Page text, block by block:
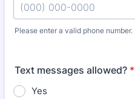
Please enter a valid phone number.
Text messages allowed? *
Yes